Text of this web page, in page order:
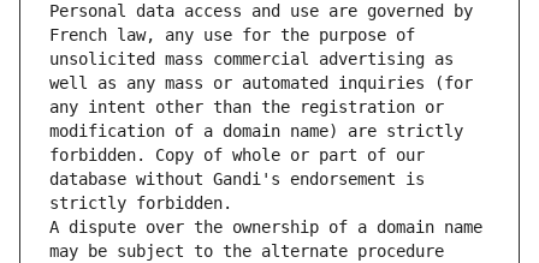
Personal data access and use are governed by
French law, any use for the purpose of
unsolicited mass commercial advertising as
well as any mass or automated inquiries (for
any intent other than the registration or
modification of a domain name) are strictly
forbidden. Copy of whole or part of our
database without Gandi's endorsement is
strictly forbidden.
A dispute over the ownership of a domain name
may be subject to the alternate procedure